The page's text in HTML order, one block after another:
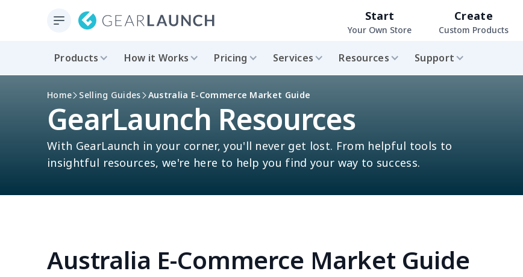
Start
Your Own Store
Create
Custom Products
Products How it Works Pricing Services Resources Support
Home Selling Guides Australia E-Commerce Market Guide
GearLaunch Resources
With GearLaunch in your corner, you'll never get lost. From helpful tools to
insightful resources, we're here to help you find your way to success.
Australia E-Commerce Market Guide